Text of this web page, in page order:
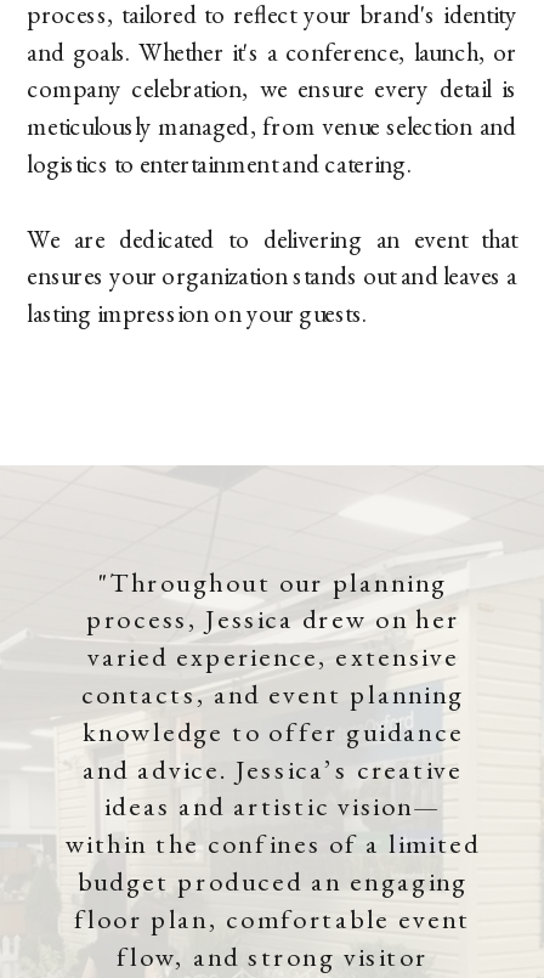
process, tailored to reflect your brand's identity
and goals. Whether it's a conference, launch, or
company celebration, we ensure every detail is
meticulously managed, from venue selection and
logistics to entertainment and catering.
We are dedicated to delivering an event that
ensures your organization stands out and leaves a
lasting impression on your guests.
"Throughout our planning
process, Jessica drew on her
varied experience, extensive
contacts, and event planning
knowledge to offer guidance
and advice. Jessica’s creative
ideas and artistic vision—
within the confines of a limited
budget produced an engaging
floor plan, comfortable event
flow, and strong visitor